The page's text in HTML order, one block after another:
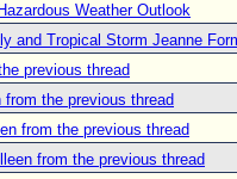
Weather Outlook
and Tropical Storm Jeanne
previous thread
the previous thread
from the previous thread
from the previous thread